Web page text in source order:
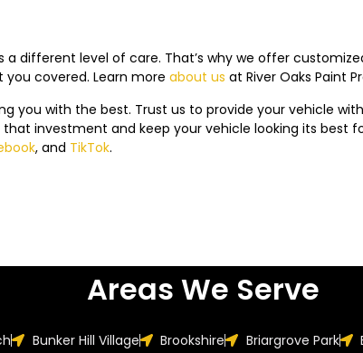
different level of care. That’s why we offer
you covered. Learn more about us at River Oaks Paint
you with the best. Trust us to provide your vehicle
investment and keep your vehicle looking its best
, and TikTok.
Areas We Serve
Bunker Hill Village Brookshire Briargrove Park